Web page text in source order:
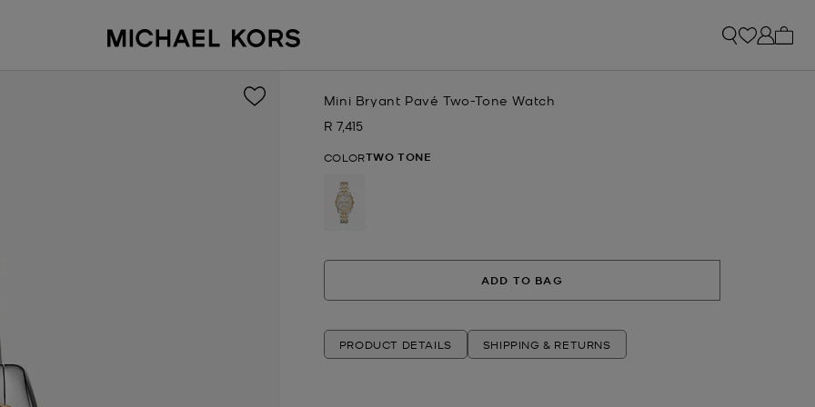
Mini Bryant Pavé Two-Tone Watch
Now
R 7,415
COLORTWO TONE
ADD TO BAG
PRODUCT DETAILS SHIPPING & RETURNS